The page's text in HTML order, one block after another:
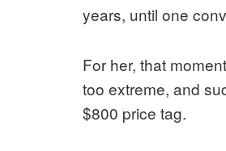
years, until one
For her, that
too extreme, and
$800 price tag.